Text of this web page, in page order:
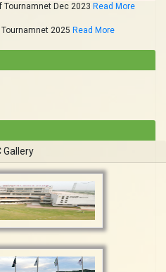
Tournamnet Dec 2023 Read More
2025 Read More
Gallery